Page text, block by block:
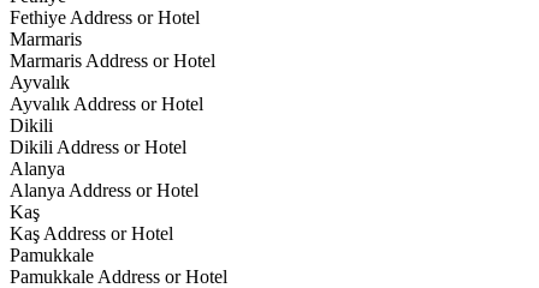
Fethiye Address or Hotel
Marmaris
Marmaris Address or Hotel
Ayvalık
Ayvalık Address or Hotel
Dikili
Dikili Address or Hotel
Alanya
Alanya Address or Hotel
Kaş
Kaş Address or Hotel
Pamukkale
Pamukkale Address or Hotel